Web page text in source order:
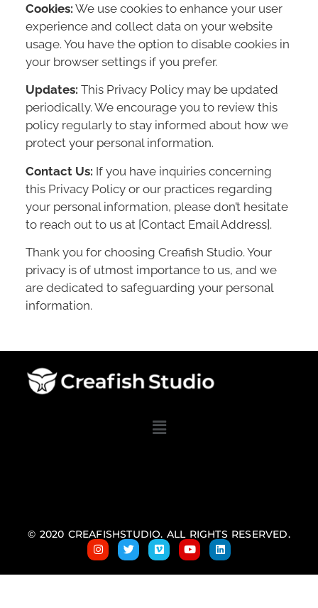
Cookies: We use cookies to enhance your user
experience and collect data on your website
usage. You have the option to disable cookies in
your browser settings if you prefer.
Updates: This Privacy Policy may be updated
periodically. We encourage you to review this
policy regularly to stay informed about how we
protect your personal information.
Contact Us: If you have inquiries concerning
this Privacy Policy or our practices regarding
your personal information, please don’t hesitate
to reach out to us at [Contact Email Address].
Thank you for choosing Creafish Studio. Your
privacy is of utmost importance to us, and we
are dedicated to safeguarding your personal
information.
© 2020 CREAFISHSTUDIO. ALL RIGHTS RESERVED.